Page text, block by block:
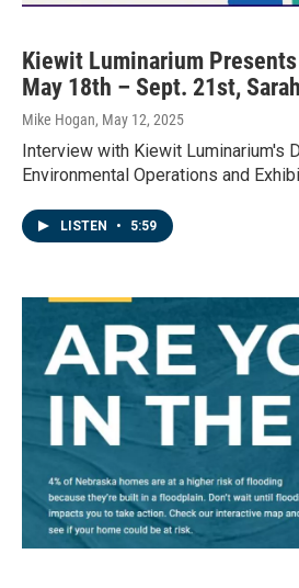
Kiewit Luminarium
May 18th – Sept. 21st,
Mike Hogan, May 12, 2025
Interview with Kiewit Luminarium's
Environmental Operations and
LISTEN • 5:59